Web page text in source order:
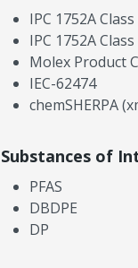
IPC 1752A Class
IPC 1752A Class
Molex Product
IEC-62474
chemSHERPA
Substances of
PFAS
DBDPE
DP